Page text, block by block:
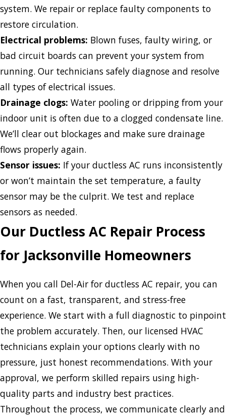
system. We repair or replace faulty components to
restore circulation.
Electrical problems: Blown fuses, faulty wiring, or
bad circuit boards can prevent your system from
running. Our technicians safely diagnose and resolve
all types of electrical issues.
Drainage clogs: Water pooling or dripping from your
indoor unit is often due to a clogged condensate line.
We’ll clear out blockages and make sure drainage
flows properly again.
Sensor issues: If your ductless AC runs inconsistently
or won’t maintain the set temperature, a faulty
sensor may be the culprit. We test and replace
sensors as needed.
Our Ductless AC Repair Process
for Jacksonville Homeowners
When you call Del-Air for ductless AC repair, you can
count on a fast, transparent, and stress-free
experience. We start with a full diagnostic to pinpoint
the problem accurately. Then, our licensed HVAC
technicians explain your options clearly with no
pressure, just honest recommendations. With your
approval, we perform skilled repairs using high-
quality parts and industry best practices.
Throughout the process, we communicate clearly and